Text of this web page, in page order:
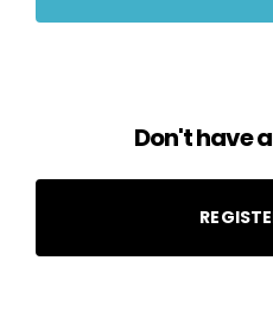
Don't have